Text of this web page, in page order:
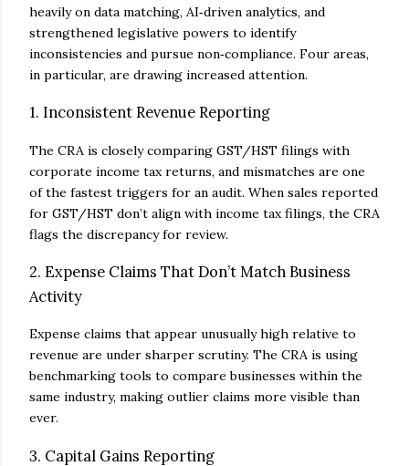
heavily on data matching, AI‑driven analytics, and
strengthened legislative powers to identify
inconsistencies and pursue non‑compliance. Four areas,
in particular, are drawing increased attention.
1. Inconsistent Revenue Reporting
The CRA is closely comparing GST/HST filings with
corporate income tax returns, and mismatches are one
of the fastest triggers for an audit. When sales reported
for GST/HST don’t align with income tax filings, the CRA
flags the discrepancy for review.
2. Expense Claims That Don’t Match Business
Activity
Expense claims that appear unusually high relative to
revenue are under sharper scrutiny. The CRA is using
benchmarking tools to compare businesses within the
same industry, making outlier claims more visible than
ever.
3. Capital Gains Reporting